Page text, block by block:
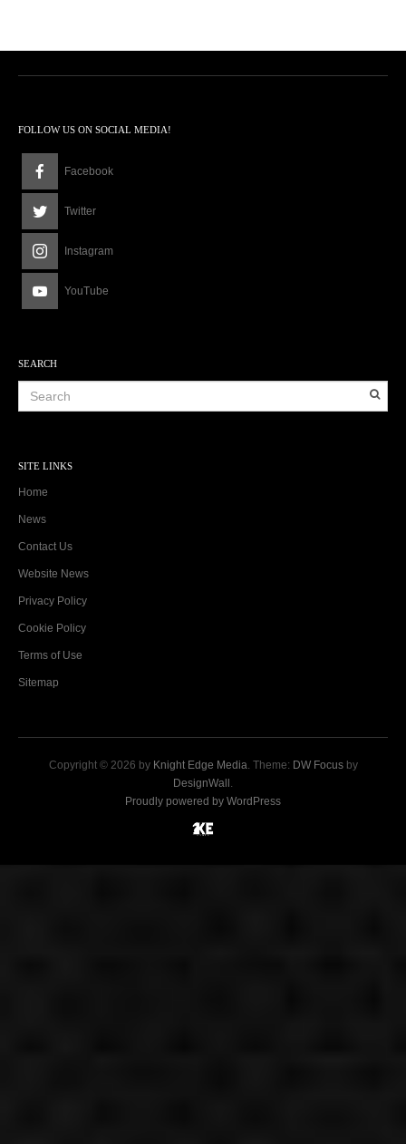
FOLLOW US ON SOCIAL MEDIA!
Facebook
Twitter
Instagram
YouTube
SEARCH
SITE LINKS
Home
News
Contact Us
Website News
Privacy Policy
Cookie Policy
Terms of Use
Sitemap
Copyright © 2026 by Knight Edge Media. Theme: DW Focusby
DesignWall.
Proudly powered by WordPress